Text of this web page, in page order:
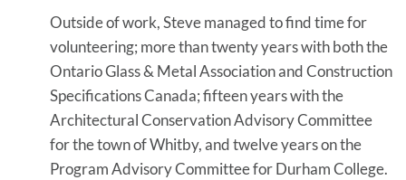
Outside of work, Steve managed to find time for
volunteering; more than twenty years with both the
Ontario Glass & Metal Association and Construction
Specifications Canada; fifteen years with the
Architectural Conservation Advisory Committee
for the town of Whitby, and twelve years on the
Program Advisory Committee for Durham College.